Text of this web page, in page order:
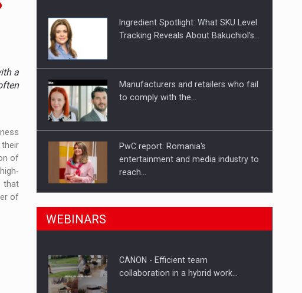
in Romania, are acquiring the company in a…
a
of
that
of
Ingredient Spotlight: What SKU Level
Tracking Reveals About Bakuchiol's…
Manufacturers and retailers who fail
to comply with the…
PwC report: Romania's
entertainment and media industry to
reach…
What HR Directors don't know about
How Do We Learn to Say No in a…
WEBINARS
CANON - Efficient team
collaboration in a hybrid work…